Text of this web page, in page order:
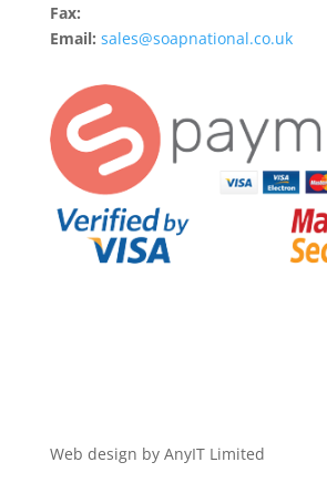
Fax:
Email: sales@soapnational.co.uk
Web design by AnyIT Limited